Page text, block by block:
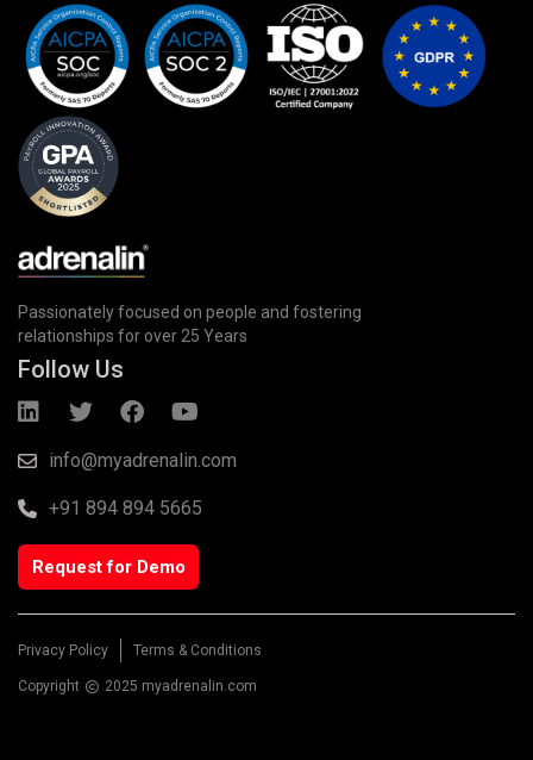
Passionately focused on people and fostering
relationships for over 25 Years
Follow Us
info@myadrenalin.com
+91 894 894 5665
Request for Demo
Privacy Policy Terms & Conditions
Copyright 2025 myadrenalin.com